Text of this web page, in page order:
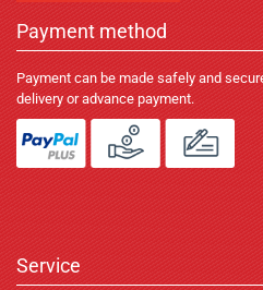
Payment method
Payment can be made safely and
delivery or advance payment.
Service